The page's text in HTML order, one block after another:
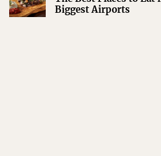
Biggest Airports